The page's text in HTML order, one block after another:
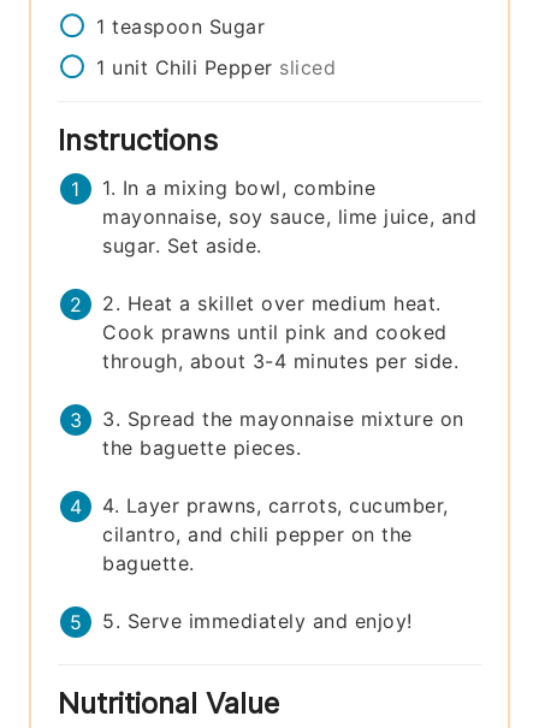
1 teaspoon Sugar
1 unit Chili Pepper sliced
Instructions
1. In a mixing bowl, combine
mayonnaise, soy sauce, lime juice, and
sugar. Set aside.
2. Heat a skillet over medium heat.
Cook prawns until pink and cooked
through, about 3-4 minutes per side.
3. Spread the mayonnaise mixture on
the baguette pieces.
4. Layer prawns, carrots, cucumber,
cilantro, and chili pepper on the
baguette.
5. Serve immediately and enjoy!
Nutritional Value